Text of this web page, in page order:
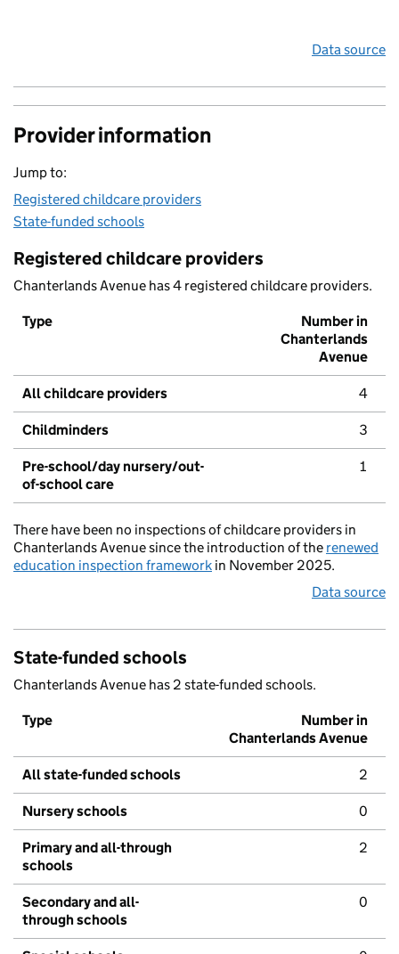
Data source
Provider information
Jump to:
Registered childcare providers
State-funded schools
Registered childcare providers
Chanterlands Avenue has 4 registered childcare providers.
Type
Number in
Chanterlands
Avenue
All childcare providers 4
Childminders 3
Pre-school/day nursery/out-
of-school care
1
There have been no inspections of childcare providers in
Chanterlands Avenue since the introduction of the renewed
education inspection framework in November 2025.
Data source
State-funded schools
Chanterlands Avenue has 2 state-funded schools.
Type
Number in
Chanterlands Avenue
All state-funded schools 2
Nursery schools 0
Primary and all-through
schools
2
Secondary and all-
through schools
0